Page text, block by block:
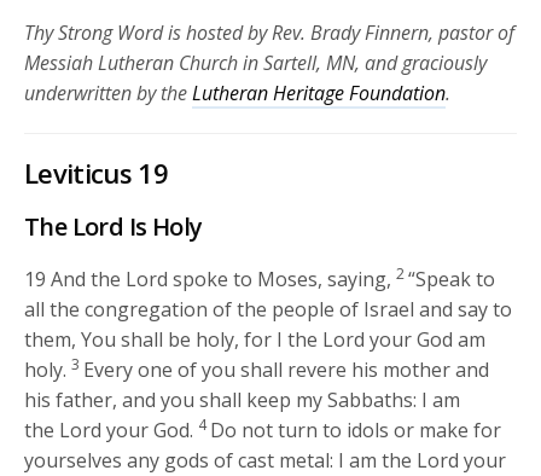
Thy Strong Word is hosted by Rev. Brady Finnern, pastor of
Messiah Lutheran Church in Sartell, MN, and graciously
underwritten by theLutheran Heritage Foundation.
Leviticus 19
The Lord Is Holy
19And the Lord spoke to Moses, saying, 2“Speak to
all the congregation of the people of Israel and say to
them, You shall be holy, for I the Lord your God am
holy. 3 Every one of you shall revere his mother and
his father, and you shall keep my Sabbaths: I am
the Lord your God. 4Do not turn to idols or make for
yourselves any gods of cast metal: I am the Lord your